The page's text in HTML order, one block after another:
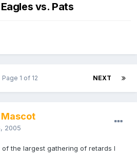
vs. Pats
NEXT
Page 1 of 12
Mascot
2005
of the largest gathering of retards I